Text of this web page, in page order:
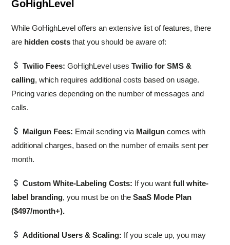
GoHighLevel
While GoHighLevel offers an extensive list of features, there
are hidden costs that you should be aware of:
Twilio Fees: GoHighLevel uses Twilio for SMS &
calling, which requires additional costs based on usage.
Pricing varies depending on the number of messages and
calls.
Mailgun Fees: Email sending via Mailguncomes with
additional charges, based on the number of emails sent per
month.
Custom White-Labeling Costs: If you want full white-
label branding, you must be on theSaaS Mode Plan
($497/month+).
Additional Users & Scaling: If you scale up, you may